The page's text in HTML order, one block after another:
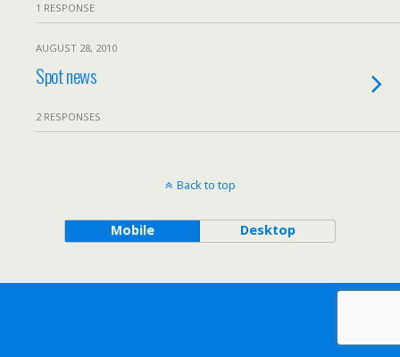
1 RESPONSE
AUGUST 28, 2010
Spot news
2 RESPONSES
Back to top
Mobile Desktop